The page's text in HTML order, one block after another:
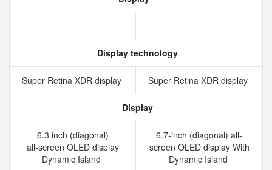
Display technology
Super Retina XDR display Super Retina XDR display
Display
6.3 inch (diagonal)
all‑screen OLED display
Dynamic Island
6.7-inch (diagonal) all-
screen OLED display With
Dynamic Island